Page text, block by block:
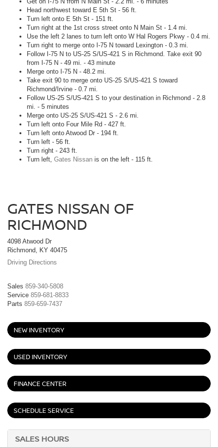
Head northwest toward E 5th St - 56 ft.
Turn left onto E 5th St - 151 ft.
Turn right at the 1st cross street onto N Main St - 1.4 mi.
Use the left 2 lanes to turn left onto W Hal Rogers Pkwy - 0.4 mi.
Turn right to merge onto I-75 N toward Lexington - 0.3 mi.
Follow I-75 N to US-25 S/US-421 S in Richmond. Take exit 90
from I-75 N - 49 mi. - 43 minute
Merge onto I-75 N - 48.2 mi.
Take exit 90 to merge onto US-25 S/US-421 S toward
Richmond/Irvine - 0.7 mi.
Follow US-25 S/US-421 S to your destination in Richmond - 2.8
mi. - 5 minutes
Merge onto US-25 S/US-421 S - 2.6 mi.
Turn left onto Four Mile Rd - 427 ft.
Turn left onto Atwood Dr - 194 ft.
Turn left - 56 ft.
Turn right - 243 ft.
Turn left, Gates Nissan is on the left - 115 ft.
GATES NISSAN OF
RICHMOND
4098 Atwood Dr
Richmond, KY 40475
Driving Directions
Sales 859-340-5808
Service 859-681-8833
Parts 859-659-7437
NEW INVENTORY
USED INVENTORY
FINANCE CENTER
SCHEDULE SERVICE
SALES HOURS